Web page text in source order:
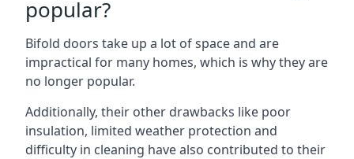
popular?
Bifold doors take up a lot of space and are
impractical for many homes, which is why they are
no longer popular.
Additionally, their other drawbacks like poor
insulation, limited weather protection and
difficulty in cleaning have also contributed to their